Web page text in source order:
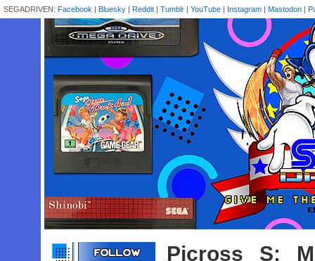
SEGADRIVEN: Facebook | Bluesky | Reddit | Tumblr | YouTube | Instagram | Mastodon |
Picross S: